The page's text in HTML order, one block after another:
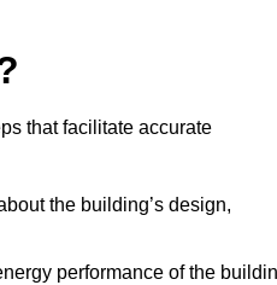
that facilitate accurate
the building’s design,
performance of the